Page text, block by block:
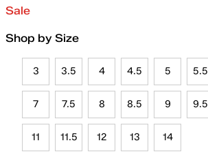
Sale
Shop by Size
3 3.5 4 4.5 5 5.5
7 7.5 8 8.5 9 9.5
11 11.5 12 13 14